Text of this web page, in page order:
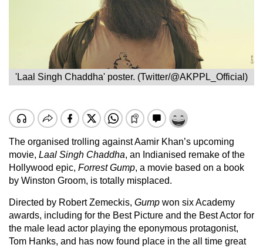
'Laal Singh Chaddha' poster. (Twitter/@AKPPL_Official)
The organised trolling against Aamir Khan’s upcoming
movie, Laal Singh Chaddha, an Indianised remake of the
Hollywood epic, Forrest Gump, a movie based on a book
by Winston Groom, is totally misplaced.
Directed by Robert Zemeckis, Gump won six Academy
awards, including for the Best Picture and the Best Actor for
the male lead actor playing the eponymous protagonist,
Tom Hanks, and has now found place in the all time great